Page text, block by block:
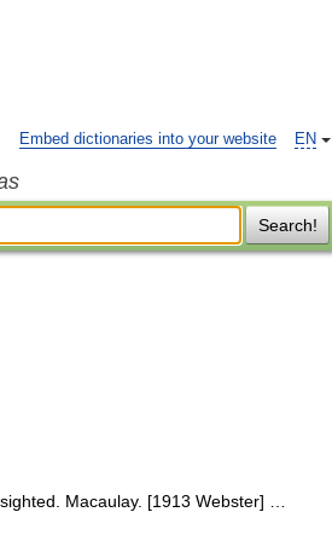
EN
Embed dictionaries into your website
Search!
Macaulay. [1913 Webster] …